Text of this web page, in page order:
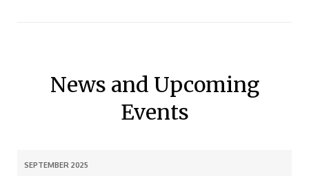
News and Upcoming
Events
SEPTEMBER 2025